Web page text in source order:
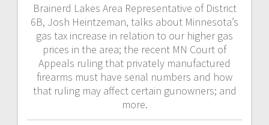
Brainerd Lakes Area Representative of District
6B, Josh Heintzeman, talks about Minnesota’s
gas tax increase in relation to our higher gas
prices in the area; the recent MN Court of
Appeals ruling that privately manufactured
firearms must have serial numbers and how
that ruling may affect certain gunowners; and
more.